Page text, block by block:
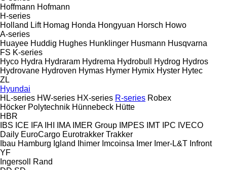
Hoffmann Hofmann
H-series
Holland Lift Homag Honda Hongyuan Horsch Howo
A-series
Huayee Huddig Hughes Hunklinger Husmann Husqvarna
FS K-series
Hyco Hydra Hydraram Hydrema Hydrobull Hydrog Hydros
Hydrovane Hydroven Hymas Hymer Hymix Hyster Hytec
ZL
Hyundai
HL-series HW-series HX-series R-series Robex
Höcker Polytechnik Hünnebeck Hütte
HBR
IBS ICE IFA IHI IMA IMER Group IMPES IMT IPC IVECO
Daily EuroCargo Eurotrakker Trakker
Ibau Hamburg Igland Ihimer Imcoinsa Imer Imer-L&T Infront
YF
Ingersoll Rand